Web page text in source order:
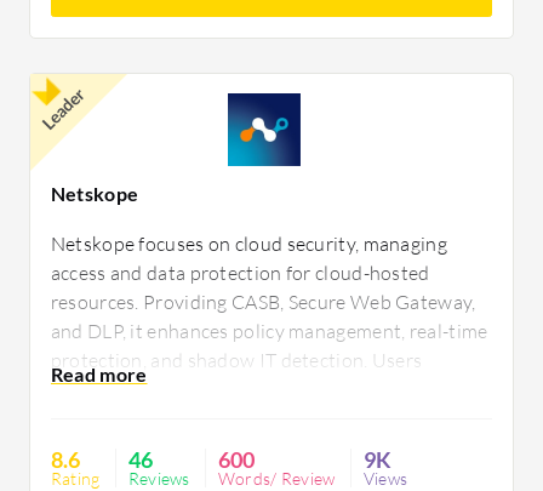
Leader
Netskope
Netskope focuses on cloud security, managing
access and data protection for cloud-hosted
resources. Providing CASB, Secure Web Gateway,
and DLP, it enhances policy management, real-time
protection, and shadow IT detection. Users
appreciate its interface, deployment, and technical
and advanced threat protection needs.
8.6
Rating
46
Reviews
600
Words/ Review
9K
Views